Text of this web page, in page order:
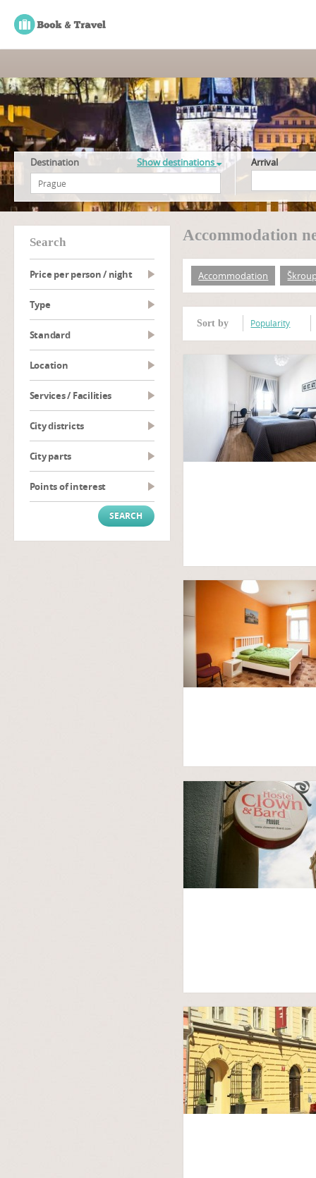
Destination Show destinations Arrival
search
Price per person / night
type
Standard
Location
Services / Facilities
City districts
City parts
Points of interest
Accommodation
Accommodation
Sort by Popularity